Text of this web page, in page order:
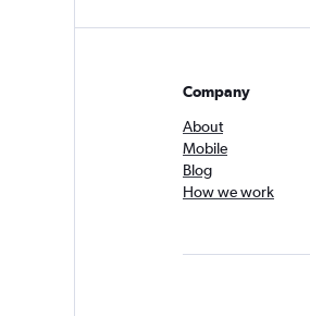
Company
About
Mobile
Blog
How we work